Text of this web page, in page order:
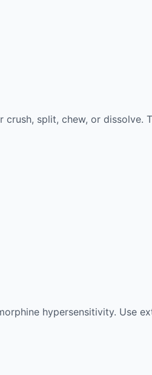
split, chew, or dissolve.
hypersensitivity. Use